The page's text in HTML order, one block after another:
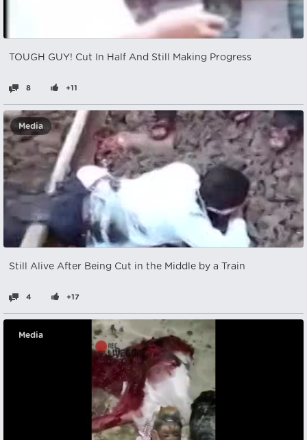
TOUGH GUY! Cut In Half And Still Making Progress
8 +11
Media
Still Alive After Being Cut in the Middle by a Train
4 +17
Media